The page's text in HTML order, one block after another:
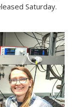
Saturday.